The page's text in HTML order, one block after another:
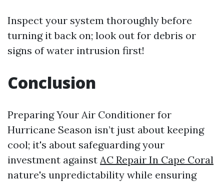
Inspect your system thoroughly before
turning it back on; look out for debris or
signs of water intrusion first!
Conclusion
Preparing Your Air Conditioner for
Hurricane Season isn’t just about keeping
cool; it's about safeguarding your
investment against AC Repair In Cape Coral
nature's unpredictability while ensuring